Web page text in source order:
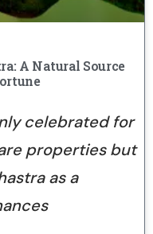
A Natural Source
celebrated for
properties but
as a